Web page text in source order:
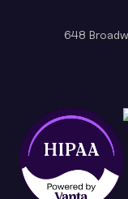
648